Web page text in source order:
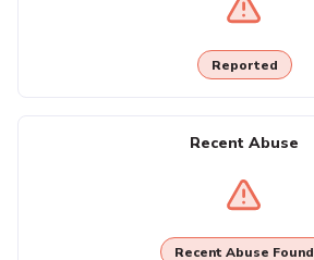
Reported
Recent Abuse
Recent Abuse Found